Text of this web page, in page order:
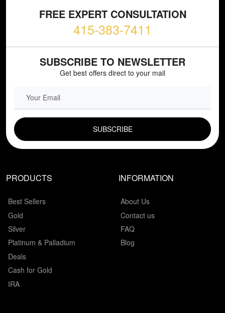
FREE EXPERT CONSULTATION
415-383-7411
SUBSCRIBE TO NEWSLETTER
Get best offers direct to your mail
PRODUCTS
Best Sellers
Gold
Silver
Platinum & Palladium
Deals
Cash for Gold
IRA
INFORMATION
About Us
Contact us
FAQ
Blog